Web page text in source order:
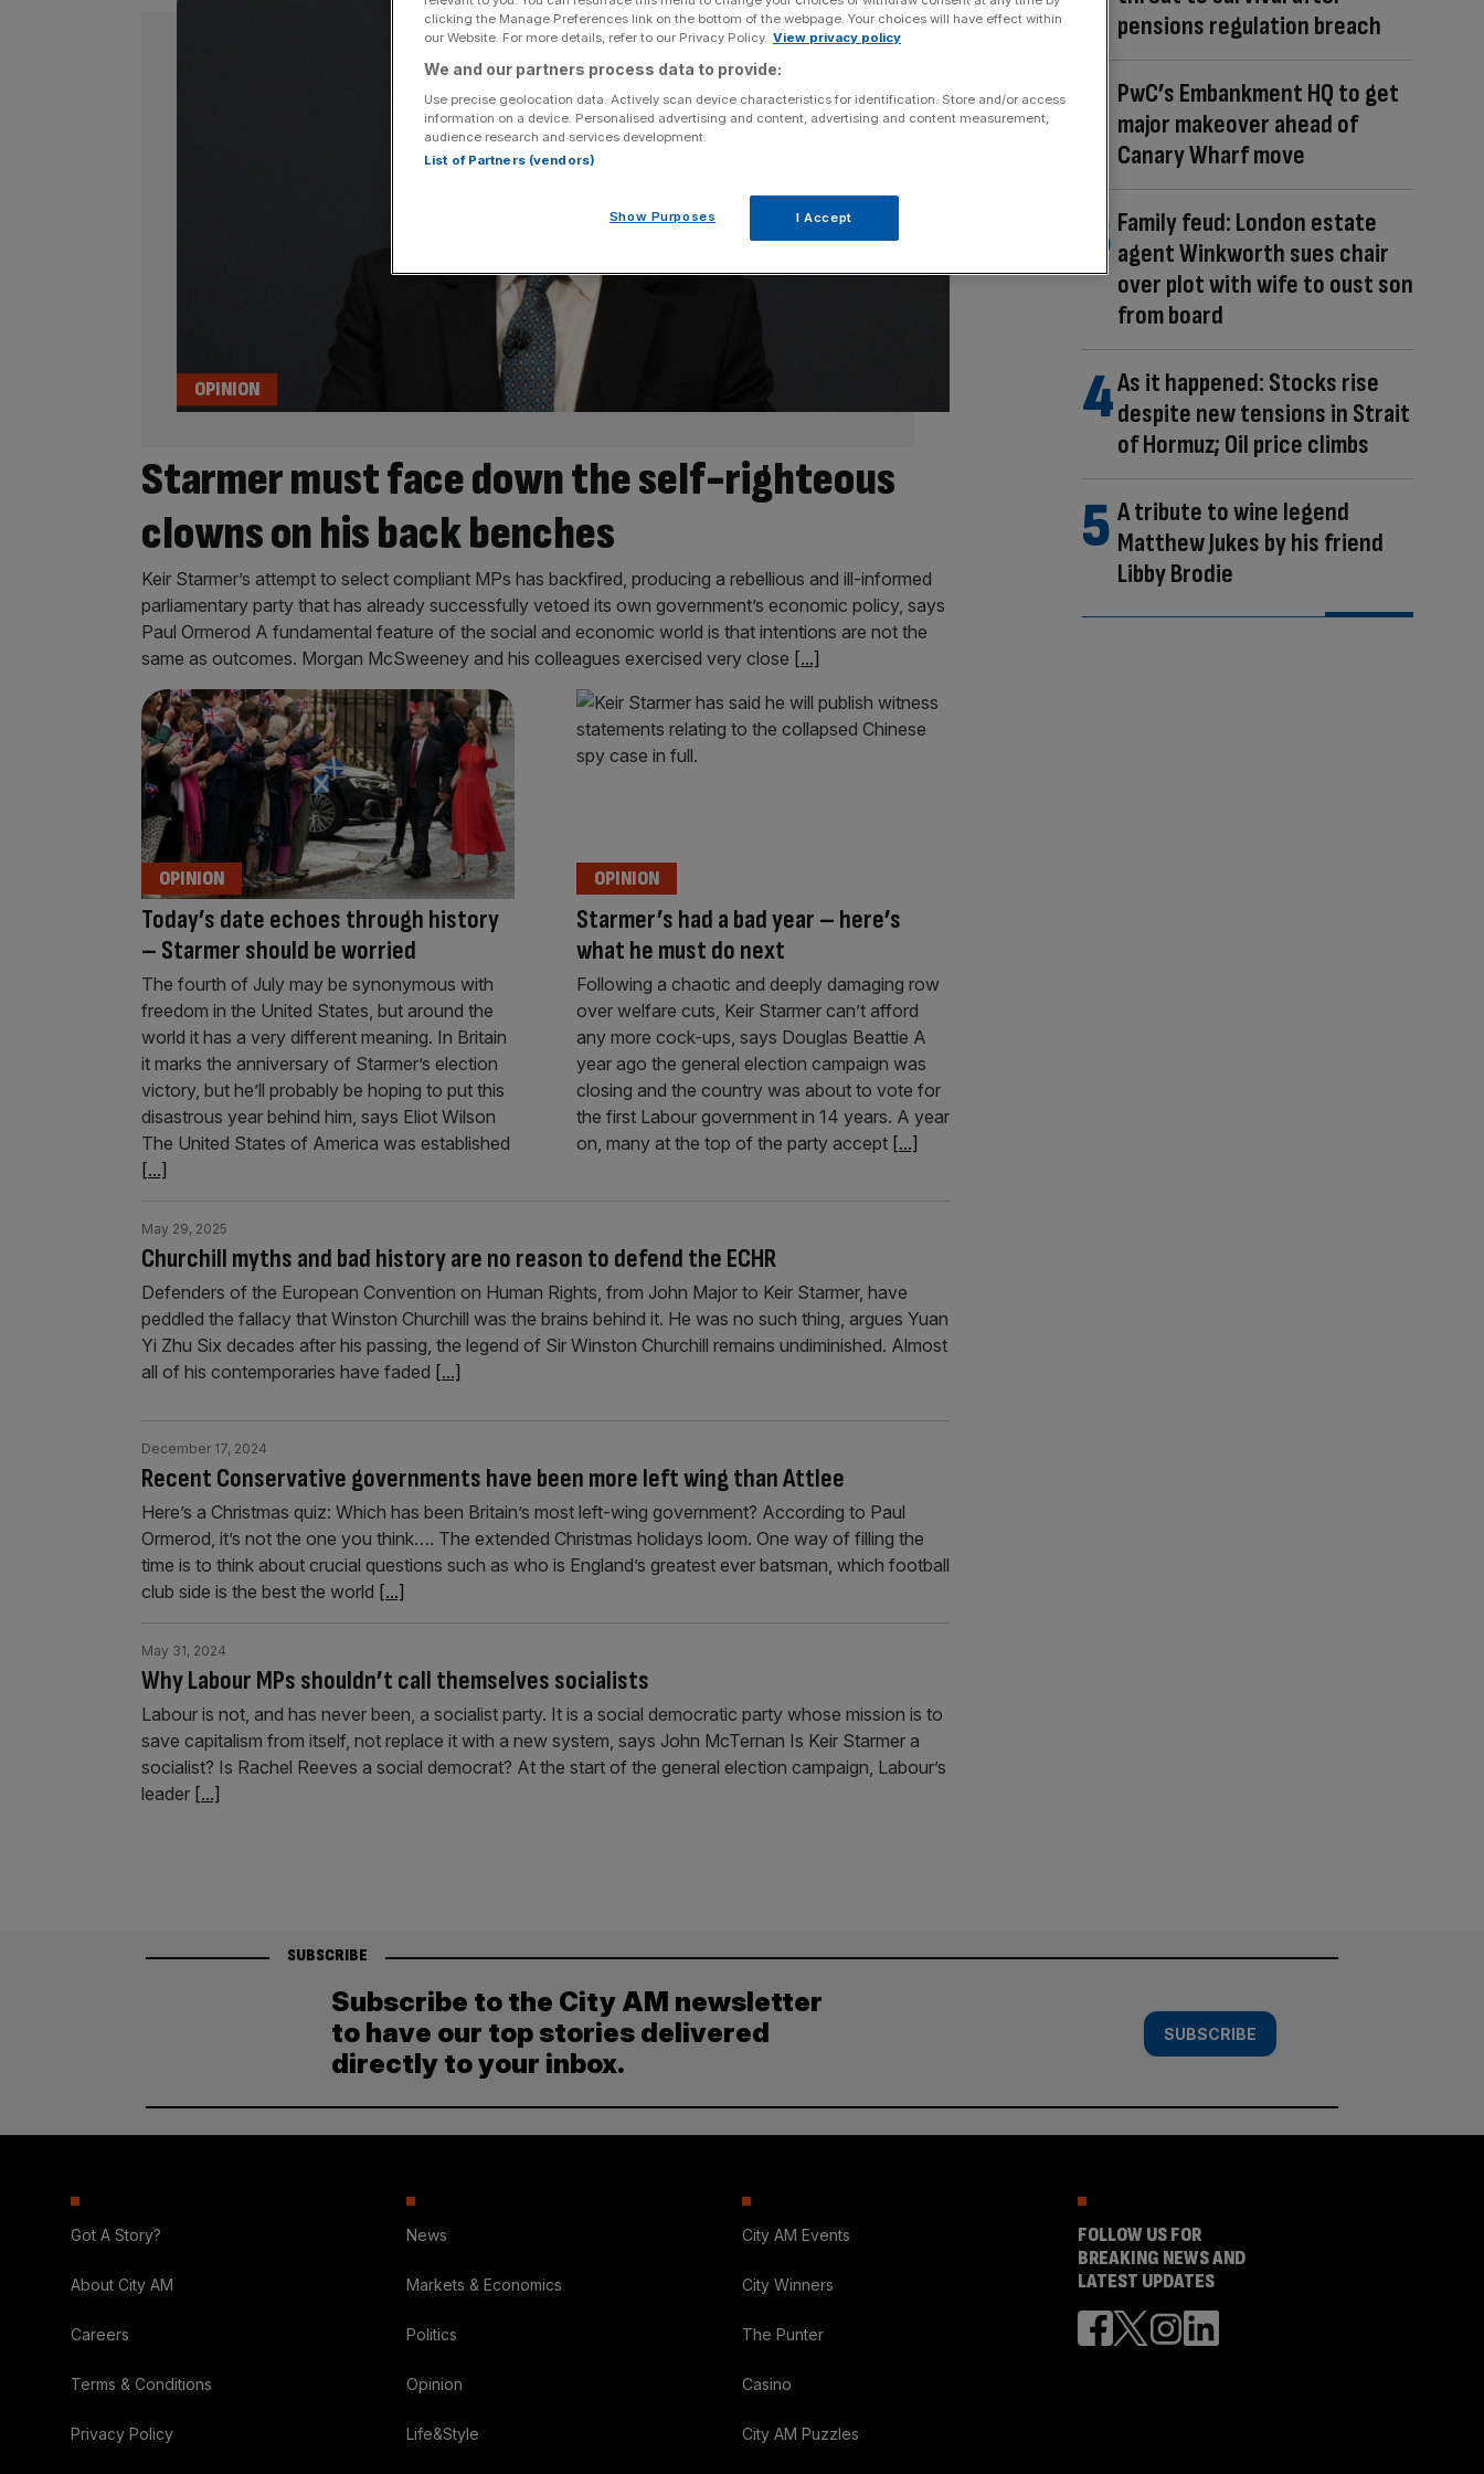
Starmer must face down the self-righteous
clowns on his back benches
OPINION
Keir Starmer’s attempt to select compliant MPs has backfired, producing a rebellious and ill-informed
parliamentary party that has already successfully vetoed its own government’s economic policy, says
Paul Ormerod A fundamental feature of the social and economic world is that intentions are not the
same as outcomes. Morgan McSweeney and his colleagues exercised very close [...]
Today’s date echoes through history
– Starmer should be worried
OPINION
The fourth of July may be synonymous with
freedom in the United States, but around the
world it has a very different meaning. In Britain
it marks the anniversary of Starmer’s election
victory, but he’ll probably be hoping to put this
disastrous year behind him, says Eliot Wilson
The United States of America was established
[...]
Starmer’s had a bad year – here’s
what he must do next
OPINION
Following a chaotic and deeply damaging row
over welfare cuts, Keir Starmer can’t afford
any more cock-ups, says Douglas Beattie A
year ago the general election campaign was
closing and the country was about to vote for
the first Labour government in 14 years. A year
on, many at the top of the party accept [...]
Churchill myths and bad history are no reason to defend the ECHR
May 29, 2025
Defenders of the European Convention on Human Rights, from John Major to Keir Starmer, have
peddled the fallacy that Winston Churchill was the brains behind it. He was no such thing, argues Yuan
Yi Zhu Six decades after his passing, the legend of Sir Winston Churchill remains undiminished. Almost
all of his contemporaries have faded [...]
Recent Conservative governments have been more left wing than Attlee
December 17, 2024
Here’s a Christmas quiz: Which has been Britain’s most left-wing government? According to Paul
Ormerod, it’s not the one you think…. The extended Christmas holidays loom. One way of filling the
time is to think about crucial questions such as who is England’s greatest ever batsman, which football
club side is the best the world [...]
Why Labour MPs shouldn’t call themselves socialists
May 31, 2024
Labour is not, and has never been, a socialist party. It is a social democratic party whose mission is to
save capitalism from itself, not replace it with a new system, says John McTernan Is Keir Starmer a
socialist? Is Rachel Reeves a social democrat? At the start of the general election campaign, Labour’s
leader [...]
pensions regulation breach
PwC’s Embankment HQ to get
major makeover ahead of
Canary Wharf move
Family feud: London estate
agent Winkworth sues chair
over plot with wife to oust son
from board
As it happened: Stocks rise
despite new tensions in Strait
of Hormuz; Oil price climbs
A tribute to wine legend
Matthew Jukes by his friend
Libby Brodie
SUBSCRIBE
Subscribe to the City AM newsletter
to have our top stories delivered
directly to your inbox.
SUBSCRIBE
Got A Story?
About City AM
Careers
Terms & Conditions
Privacy Policy
News
Markets & Economics
Politics
Opinion
Life&Style
City AM Events
City Winners
The Punter
Casino
City AM Puzzles
FOLLOW US FOR
BREAKING NEWS AND
LATEST UPDATES
clicking the Manage Preferences link on the bottom of the webpage. Your choices will have effect within
our Website. For more details, refer to our Privacy Policy. View privacy policy
We and our partners process data to provide:
Use precise geolocation data. Actively scan device characteristics for identification. Store and/or access
information on a device. Personalised advertising and content, advertising and content measurement,
audience research and services development.
List of Partners (vendors)
Show Purposes I Accept